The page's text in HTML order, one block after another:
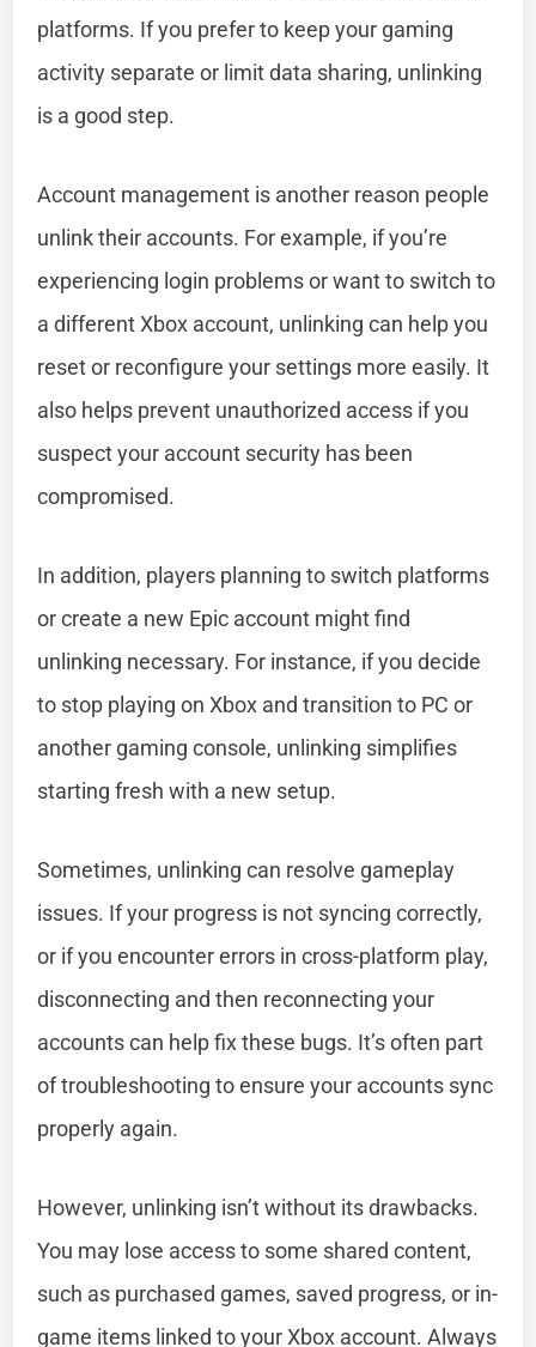
platforms. If you prefer to keep your gaming
activity separate or limit data sharing, unlinking
is a good step.
Account management is another reason people
unlink their accounts. For example, if you’re
experiencing login problems or want to switch to
a different Xbox account, unlinking can help you
reset or reconfigure your settings more easily. It
also helps prevent unauthorized access if you
suspect your account security has been
compromised.
In addition, players planning to switch platforms
or create a new Epic account might find
unlinking necessary. For instance, if you decide
to stop playing on Xbox and transition to PC or
another gaming console, unlinking simplifies
starting fresh with a new setup.
Sometimes, unlinking can resolve gameplay
issues. If your progress is not syncing correctly,
or if you encounter errors in cross-platform play,
disconnecting and then reconnecting your
accounts can help fix these bugs. It’s often part
of troubleshooting to ensure your accounts sync
properly again.
However, unlinking isn’t without its drawbacks.
You may lose access to some shared content,
such as purchased games, saved progress, or in-
game items linked to your Xbox account. Always